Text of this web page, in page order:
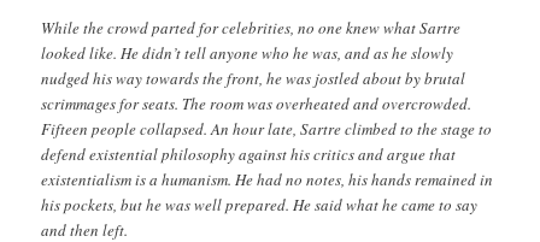
While the crowd parted for celebrities, no one knew what Sartre
looked like. He didn’t tell anyone who he was, and as he slowly
nudged his way towards the front, he was jostled about by brutal
scrimmages for seats. The room was overheated and overcrowded.
Fifteen people collapsed. An hour late, Sartre climbed to the stage to
defend existential philosophy against his critics and argue that
existentialism is a humanism. He had no notes, his hands remained in
his pockets, but he was well prepared. He said what he came to say
and then left.